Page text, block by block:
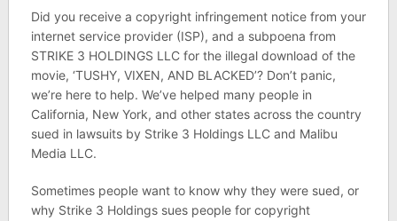
Did you receive a copyright infringement notice from your
internet service provider (ISP), and a subpoena from
STRIKE 3 HOLDINGS LLC for the illegal download of the
movie, ‘TUSHY, VIXEN, AND BLACKED’? Don’t panic,
we’re here to help. We’ve helped many people in
California, New York, and other states across the country
sued in lawsuits by Strike 3 Holdings LLC and Malibu
Media LLC.
Sometimes people want to know why they were sued, or
why Strike 3 Holdings sues people for copyright